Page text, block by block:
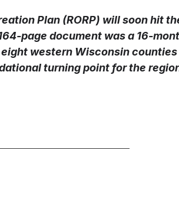
Plan (RORP) will soon hit
page document was a 16-
western Wisconsin counties
turning point for the